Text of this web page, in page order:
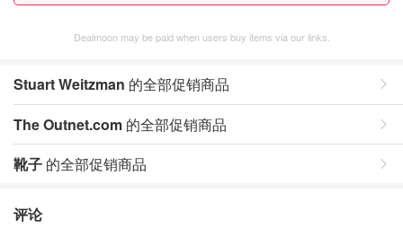
Dealmoon may be paid when users buy items via our links.
Stuart Weitzman 的全部促销商品
The Outnet.com 的全部促销商品
靴子 的全部促销商品
评论